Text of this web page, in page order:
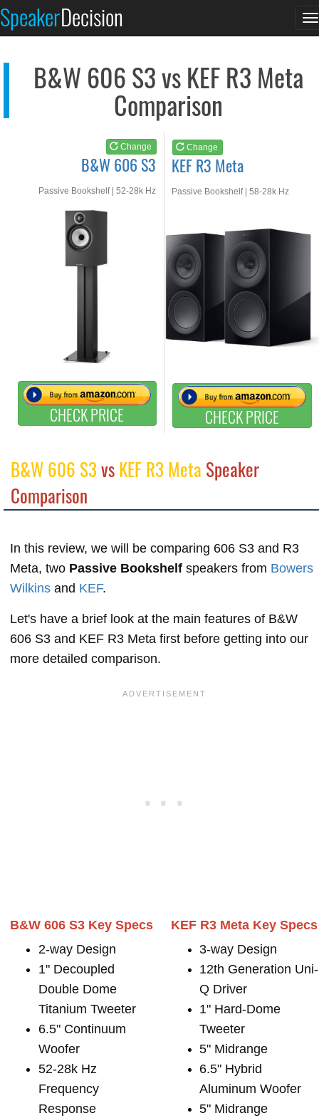
SpeakerDecision
B&W 606 S3 vs KEF R3 Meta
Comparison
Change
B&W 606 S3
Passive Bookshelf | 52-28k Hz
CHECK PRICE
Change
KEF R3 Meta
Passive Bookshelf | 58-28k Hz
CHECK PRICE
See at AMAZON
B&W 606 S3vsKEF R3 Meta Speaker
Comparison
In this review, we will be comparing 606 S3 and R3
Meta, two Passive Bookshelf speakers from Bowers
Wilkins and KEF.
Let's have a brief look at the main features of B&W
606 S3 and KEF R3 Meta first before getting into our
more detailed comparison.
B&W 606 S3 Key Specs
2-way Design
1" Decoupled
Double Dome
Titanium Tweeter
6.5" Continuum
Woofer
52-28k Hz
Frequency
Response
KEF R3 Meta Key Specs
3-way Design
12th Generation Uni-
Q Driver
1" Hard-Dome
Tweeter
5" Midrange
6.5" Hybrid
Aluminum Woofer
5" Midrange